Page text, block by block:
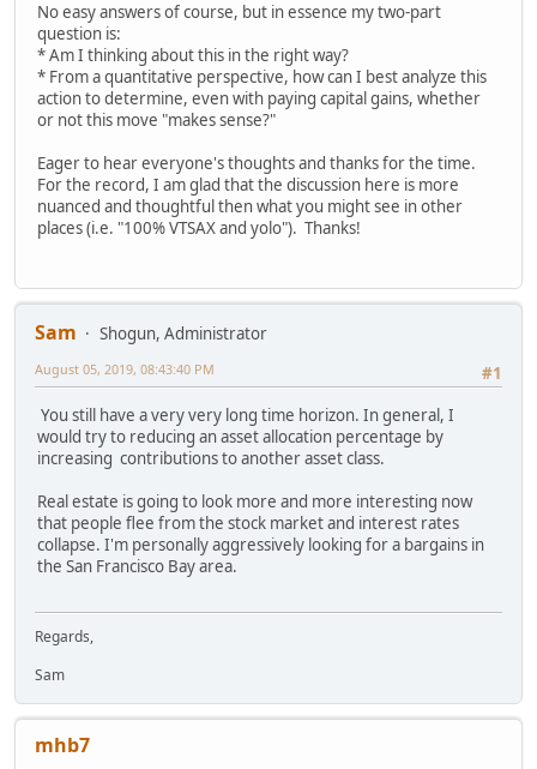
No easy answers of course, but in essence my two-part
question is:
* Am I thinking about this in the right way?
* From a quantitative perspective, how can I best analyze this
action to determine, even with paying capital gains, whether
or not this move "makes sense?"
Eager to hear everyone's thoughts and thanks for the time.
For the record, I am glad that the discussion here is more
nuanced and thoughtful then what you might see in other
places (i.e. "100% VTSAX and yolo"). Thanks!
Sam
Shogun, Administrator
#1
August 05, 2019, 08:43:40 PM
You still have a very very long time horizon. In general, I
would try to reducing an asset allocation percentage by
increasing contributions to another asset class.
Real estate is going to look more and more interesting now
that people flee from the stock market and interest rates
collapse. I'm personally aggressively looking for a bargains in
the San Francisco Bay area.
Regards,
Sam
mhb7